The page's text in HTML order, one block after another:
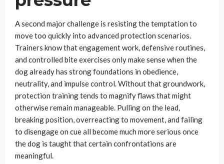
A second major challenge is resisting the temptation to
move too quickly into advanced protection scenarios.
Trainers know that engagement work, defensive routines,
and controlled bite exercises only make sense when the
dog already has strong foundations in obedience,
neutrality, and impulse control. Without that groundwork,
protection training tends to magnify flaws that might
otherwise remain manageable. Pulling on the lead,
breaking position, overreacting to movement, and failing
to disengage on cue all become much more serious once
the dog is taught that certain confrontations are
meaningful.